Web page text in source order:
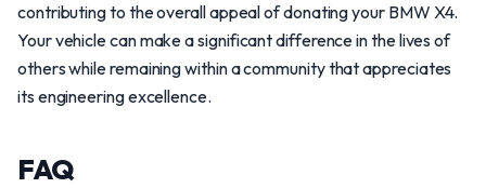
contributing to the overall appeal of donating your BMW X4.
Your vehicle can make a significant difference in the lives of
others while remaining within a community that appreciates
its engineering excellence.
FAQ